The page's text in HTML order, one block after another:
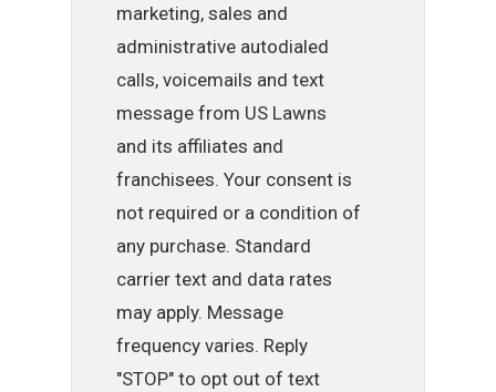
marketing, sales and
administrative autodialed
calls, voicemails and text
message from US Lawns
and its affiliates and
franchisees. Your consent is
not required or a condition of
any purchase. Standard
carrier text and data rates
may apply. Message
frequency varies. Reply
"STOP" to opt out of text